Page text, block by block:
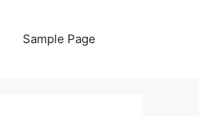
Sample Page